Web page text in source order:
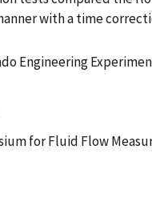
with a time
Engineering
for Fluid Flow